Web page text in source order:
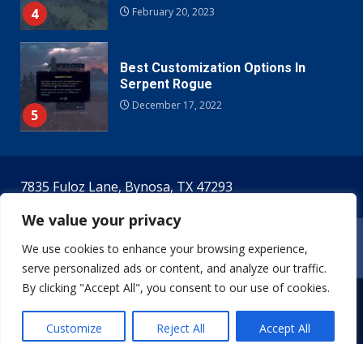
We value your privacy
We use cookies to enhance your browsing experience,
serve personalized ads or content, and analyze our traffic.
By clicking "Accept All", you consent to our use of cookies.
Customize Reject All Accept All
4 February 20, 2023
5
Best Customization Options In
Serpent Rogue
December 17, 2022
7835 Fuloz Lane, Bynosa, TX 47293
Meet The Creators!
Contact Us
Copyright © 2026 theserpentrogue.com. All rights